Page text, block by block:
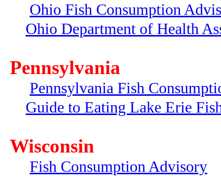
Ohio Fish Consumption
Ohio Department of Health
Pennsylvania
Pennsylvania Fish
Guide to Eating Lake Erie
Wisconsin
Fish Consumption Advisory